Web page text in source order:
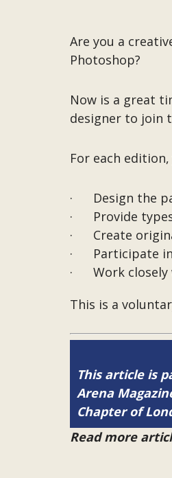
Are you a
Photoshop?
Now is a great
designer to join
For each
· Design the
· Provide
· Create
· Participate in
· Work closely
This is a
This article is
Arena
Chapter of
Read more